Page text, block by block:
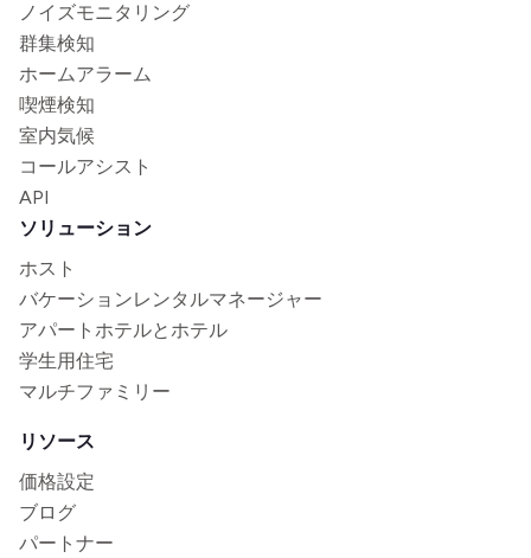
ノイズモニタリング
群集検知
ホームアラーム
喫煙検知
室内気候
コールアシスト
API
ソリューション
ホスト
バケーションレンタルマネージャー
アパートホテルとホテル
学生用住宅
マルチファミリー
リソース
価格設定
ブログ
パートナー